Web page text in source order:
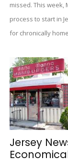
missed. This week,
process to start in
for chronically
Jersey